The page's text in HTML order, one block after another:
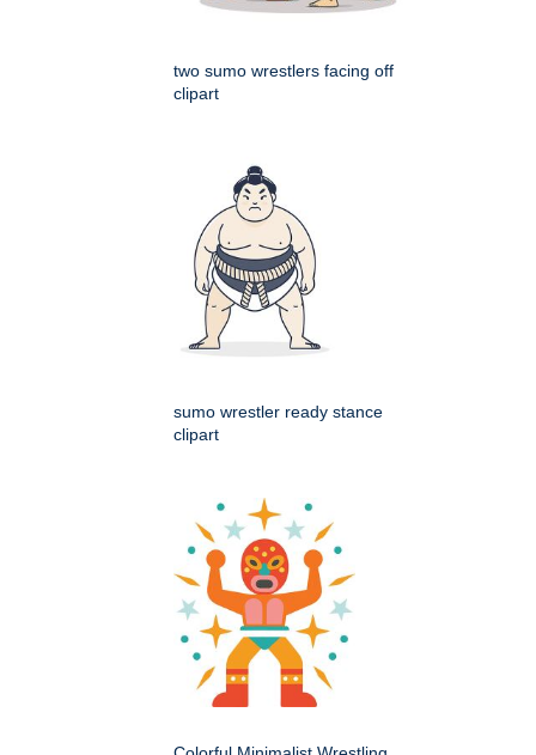
two sumo wrestlers facing off
clipart
sumo wrestler ready stance
clipart